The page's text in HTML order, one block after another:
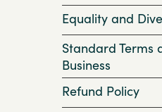
Equality and
Standard Terms
Business
Refund Policy